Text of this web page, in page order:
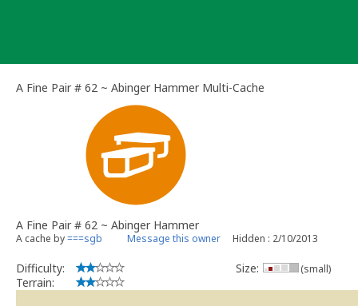
A Fine Pair # 62 ~ Abinger Hammer Multi-Cache
A Fine Pair # 62 ~ Abinger Hammer
A cache by===sgb Message this owner Hidden : 2/10/2013
Difficulty:
Terrain:
Size: (small)